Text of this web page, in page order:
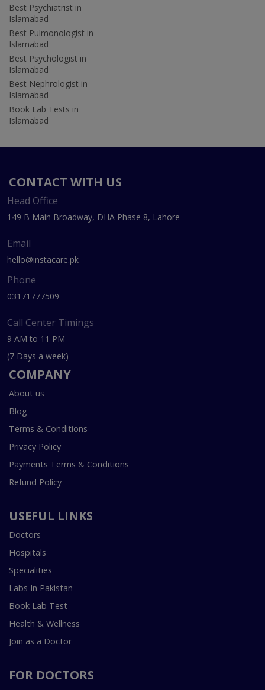
Best Psychiatrist in
Islamabad
Best Pulmonologist in
Islamabad
Best Psychologist in
Islamabad
Best Nephrologist in
Islamabad
Book Lab Tests in
Islamabad
CONTACT WITH US
Head Office
149 B Main Broadway, DHA Phase 8, Lahore
Email
hello@instacare.pk
Phone
03171777509
Call Center Timings
9 AM to 11 PM
(7 Days a week)
COMPANY
About us
Blog
Terms & Conditions
Privacy Policy
Payments Terms & Conditions
Refund Policy
USEFUL LINKS
Doctors
Hospitals
Specialities
Labs In Pakistan
Book Lab Test
Health & Wellness
Join as a Doctor
FOR DOCTORS